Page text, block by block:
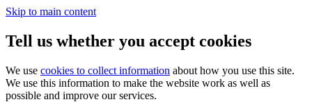
Skip to main content
Tell us whether you accept cookies
We use cookies to collect information about how you use this site.
We use this information to make the website work as well as
possible and improve our services.